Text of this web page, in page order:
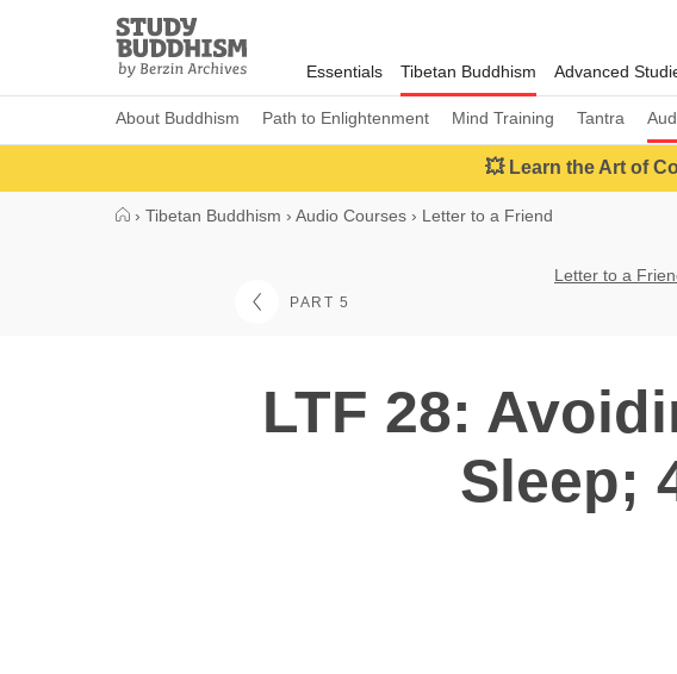
Study
Buddhism
Home
Essentials Tibetan Buddhism
About Buddhism Path to Enlightenment Mind Training Tantra
Advanced
💥 Learn the Art of
› Tibetan Buddhism › Audio Courses › Letter to a Friend
PART 5
Letter to a
LTF 28:
Sleep;